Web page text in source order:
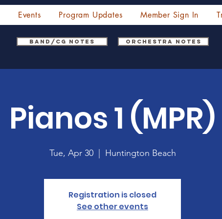
Events Program Updates Member Sign In
Band/CG Notes Orchestra Notes
Pianos 1 (MPR)
Tue, Apr 30
  |
Huntington Beach
Registration is closed
See other events